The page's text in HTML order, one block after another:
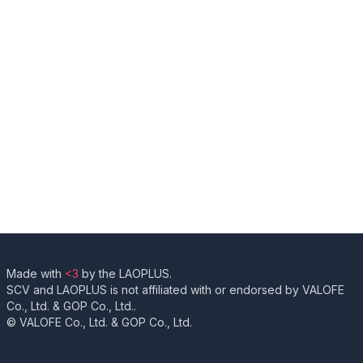
Made with <3 by the LAOPLUS.
SCV and LAOPLUS is not affiliated with or endorsed by VALOFE
Co., Ltd. & GOP Co., Ltd..
© VALOFE Co., Ltd. & GOP Co., Ltd.